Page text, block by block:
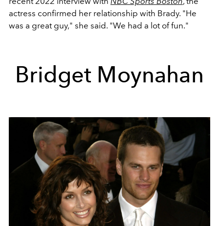
actress confirmed her relationship with Brady. "He
was a great guy," she said. "We had a lot of fun."
Bridget Moynahan